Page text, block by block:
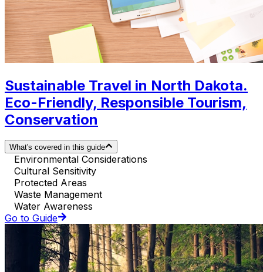
Sustainable Travel in North Dakota.
Eco-Friendly, Responsible Tourism,
Conservation
What's covered in this guide
Environmental Considerations
Cultural Sensitivity
Protected Areas
Waste Management
Water Awareness
Go to Guide